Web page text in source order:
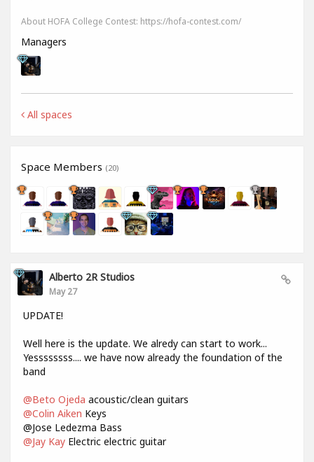
About HOFA College Contest: https://hofa-contest.com/
Managers
All spaces
Space Members (20)
Alberto 2R Studios
May 27
UPDATE!
Well here is the update. We alredy can start to work...
Yessssssss.... we have now already the foundation of the
band
@Beto Ojeda acoustic/clean guitars
@Colin Aiken Keys
@Jose Ledezma Bass
@Jay Kay Electric electric guitar